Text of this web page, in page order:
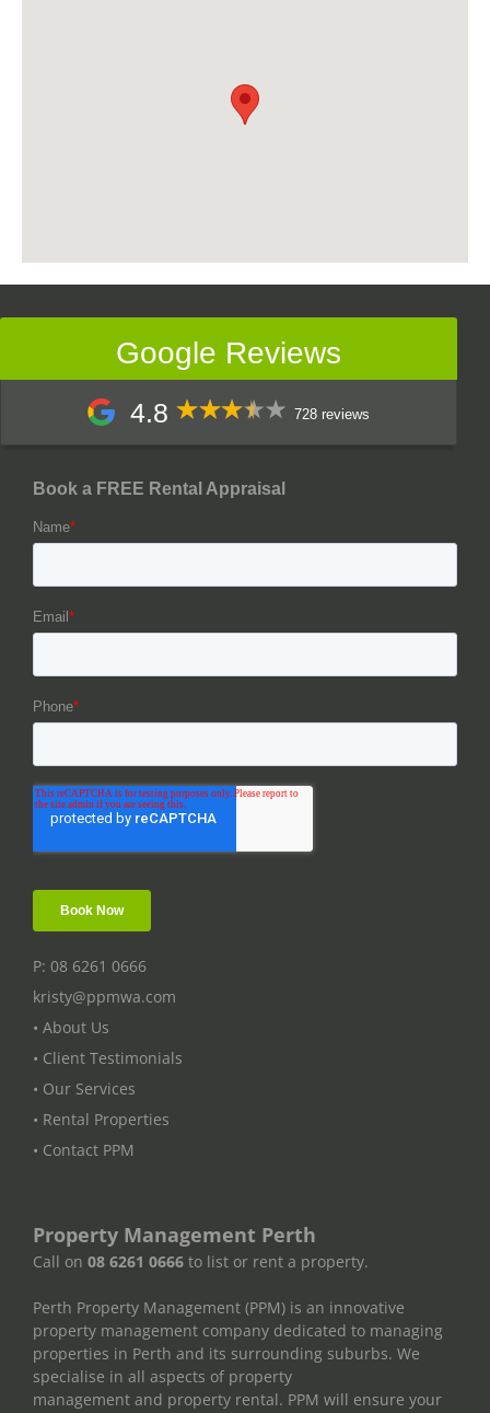
Google Reviews
4.8 728 reviews
P: 08 6261 0666
kristy@ppmwa.com
• About Us
• Client Testimonials
• Our Services
• Rental Properties
• Contact PPM
Property Management Perth
Call on 08 6261 0666 to list or rent a property.
Perth Property Management (PPM) is an innovative
property management company dedicated to managing
properties in Perth and its surrounding suburbs. We
specialise in all aspects of property
management and property rental. PPM will ensure your